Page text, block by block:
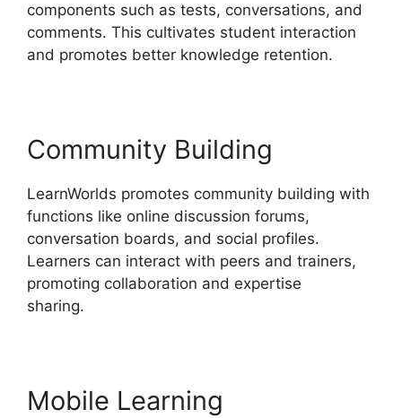
components such as tests, conversations, and
comments. This cultivates student interaction
and promotes better knowledge retention.
Community Building
LearnWorlds promotes community building with
functions like online discussion forums,
conversation boards, and social profiles.
Learners can interact with peers and trainers,
promoting collaboration and expertise
sharing.
Mobile Learning